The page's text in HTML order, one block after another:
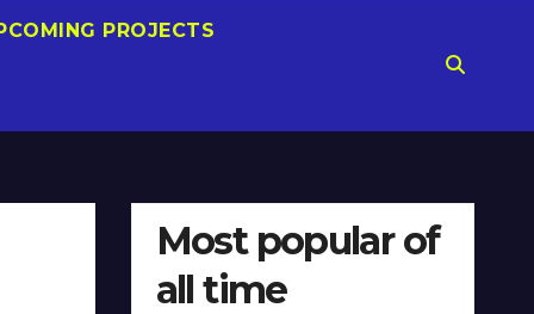
PROJECTS
Most popular of
all time